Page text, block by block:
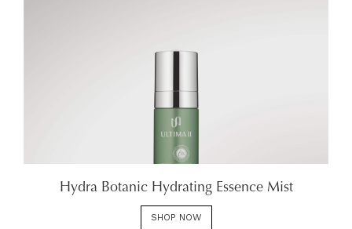
Hydra Botanic Hydrating Essence Mist
SHOP NOW